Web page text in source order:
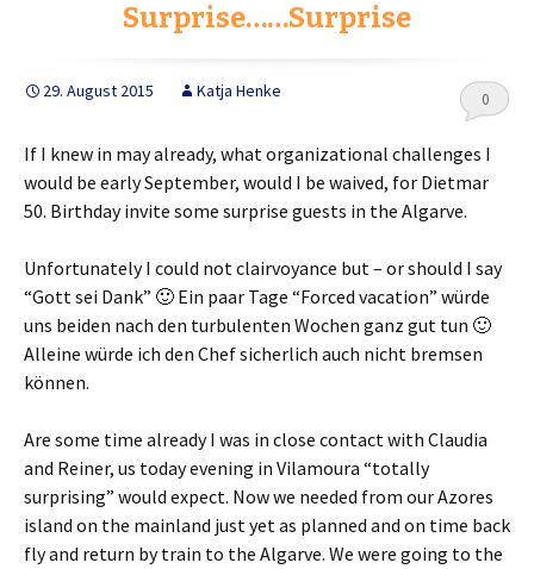
Surprise……Surprise
29. August 2015 Katja Henke 0
If I knew in may already, what organizational challenges I
would be early September, would I be waived, for Dietmar
50. Birthday invite some surprise guests in the Algarve.
Unfortunately I could not clairvoyance but – or should I say
“Gott sei Dank” 🙂 Ein paar Tage “Forced vacation” würde
uns beiden nach den turbulenten Wochen ganz gut tun 🙂
Alleine würde ich den Chef sicherlich auch nicht bremsen
können.
Are some time already I was in close contact with Claudia
and Reiner, us today evening in Vilamoura “totally
surprising” would expect. Now we needed from our Azores
island on the mainland just yet as planned and on time back
fly and return by train to the Algarve. We were going to the